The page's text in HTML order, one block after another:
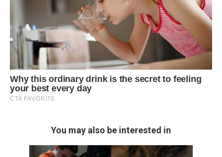
You may also be interested in